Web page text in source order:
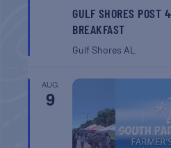
GULF SHORES POST
BREAKFAST
Gulf Shores AL
AUG
9